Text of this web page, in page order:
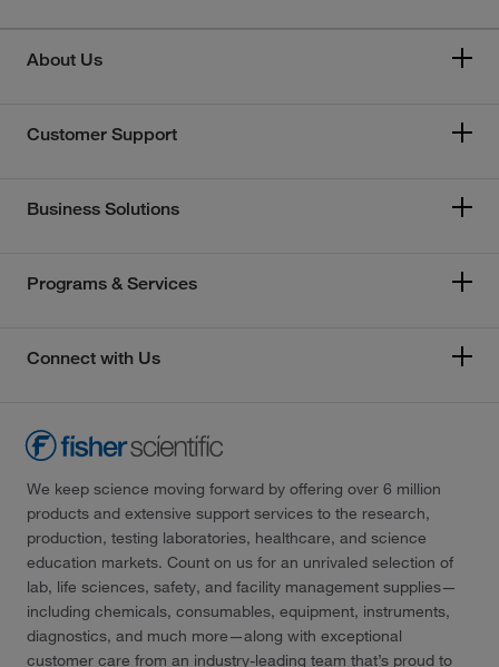
About Us
Customer Support
Business Solutions
Programs & Services
Connect with Us
We keep science moving forward by offering over 6 million
products and extensive support services to the research,
production, testing laboratories, healthcare, and science
education markets. Count on us for an unrivaled selection of
lab, life sciences, safety, and facility management supplies—
including chemicals, consumables, equipment, instruments,
diagnostics, and much more—along with exceptional
customer care from an industry-leading team that’s proud to